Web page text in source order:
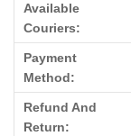
Available
Couriers:
Payment
Method:
Refund And
Return: